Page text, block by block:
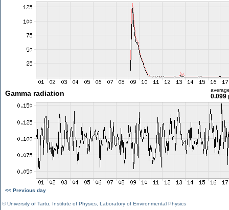
Gamma radiation 0.099
<< Previous day
©University of Tartu Institute of Physics Laboratory of Environmental Physics